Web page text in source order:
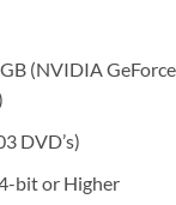
(NVIDIA
DVD’s)
bit or Higher